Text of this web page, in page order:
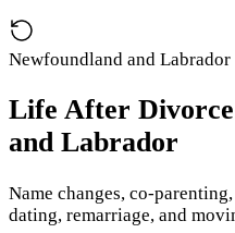
Newfoundland and Labrador
Life After Divorce
and Labrador
Name changes, co-
dating, remarriage, and